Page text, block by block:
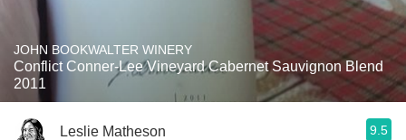
JOHN BOOKWALTER WINERY
Conflict Conner-Lee Vineyard Cabernet Sauvignon Blend
2011
Leslie Matheson 9.5